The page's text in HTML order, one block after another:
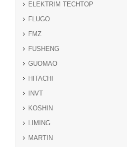
ELEKTRIM TECHTOP
FLUGO
FMZ
FUSHENG
GUOMAO
HITACHI
INVT
KOSHIN
LIMING
MARTIN